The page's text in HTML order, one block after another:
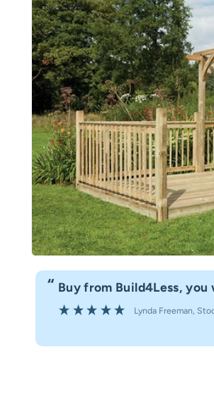
product
information
“ Buy from Build4Less,
Lynda Freeman,